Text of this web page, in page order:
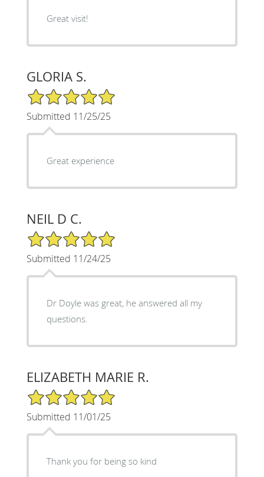
Great visit!
GLORIA S.
5/5 Star Rating
Submitted 11/25/25
Great experience
NEIL D C.
5/5 Star Rating
Submitted 11/24/25
Dr Doyle was great, he answered all my
questions.
ELIZABETH MARIE R.
5/5 Star Rating
Submitted 11/01/25
Thank you for being so kind